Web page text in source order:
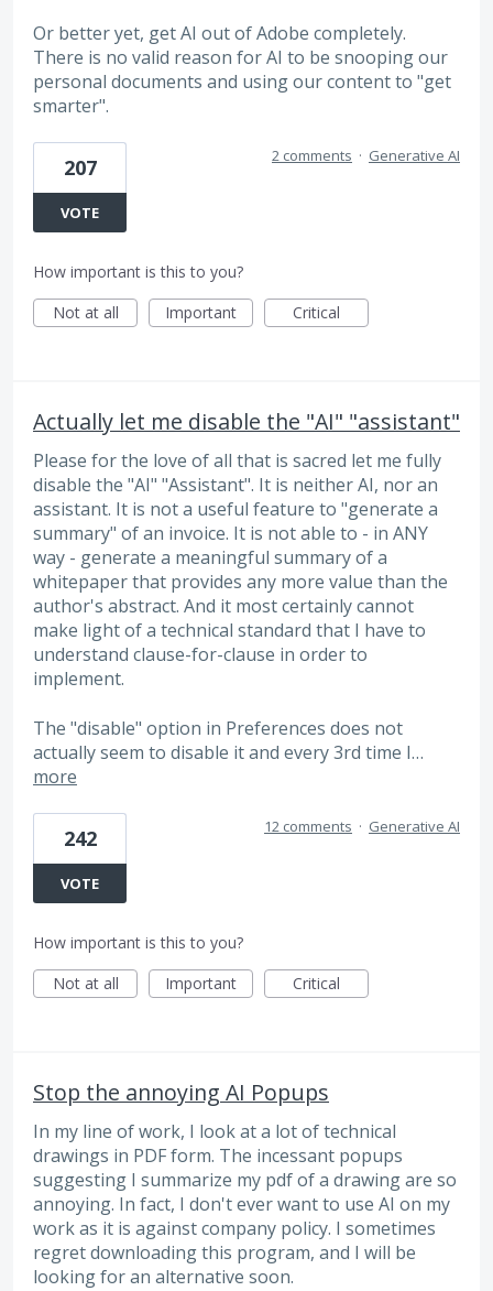
Or better yet, get AI out of Adobe completely.
There is no valid reason for AI to be snooping our
personal documents and using our content to "get
smarter".
207
VOTE
2 comments · Generative AI
How important is this to you?
Not at all
Important Critical
Actually let me disable the "AI" "assistant"
Please for the love of all that is sacred let me fully
disable the "AI" "Assistant". It is neither AI, nor an
assistant. It is not a useful feature to "generate a
summary" of an invoice. It is not able to - in ANY
way - generate a meaningful summary of a
whitepaper that provides any more value than the
author's abstract. And it most certainly cannot
make light of a technical standard that I have to
understand clause-for-clause in order to
implement.
The "disable" option in Preferences does not
actually seem to disable it and every 3rd time I…
more
242
VOTE
12 comments · Generative AI
How important is this to you?
Not at all
Important Critical
Stop the annoying AI Popups
In my line of work, I look at a lot of technical
drawings in PDF form. The incessant popups
suggesting I summarize my pdf of a drawing are so
annoying. In fact, I don't ever want to use AI on my
work as it is against company policy. I sometimes
regret downloading this program, and I will be
looking for an alternative soon.